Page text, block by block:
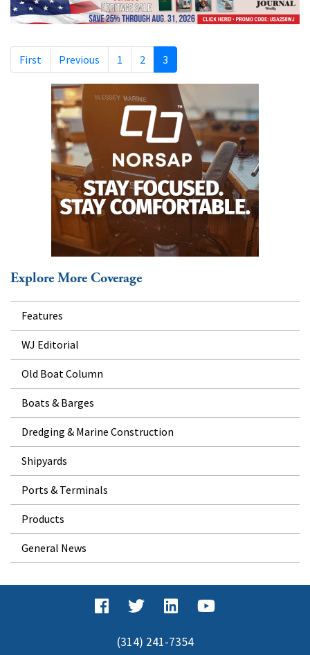
First Previous 1 2 3
Explore More Coverage
Features
WJ Editorial
Old Boat Column
Boats & Barges
Dredging & Marine Construction
Shipyards
Ports & Terminals
Products
General News
(314) 241-7354